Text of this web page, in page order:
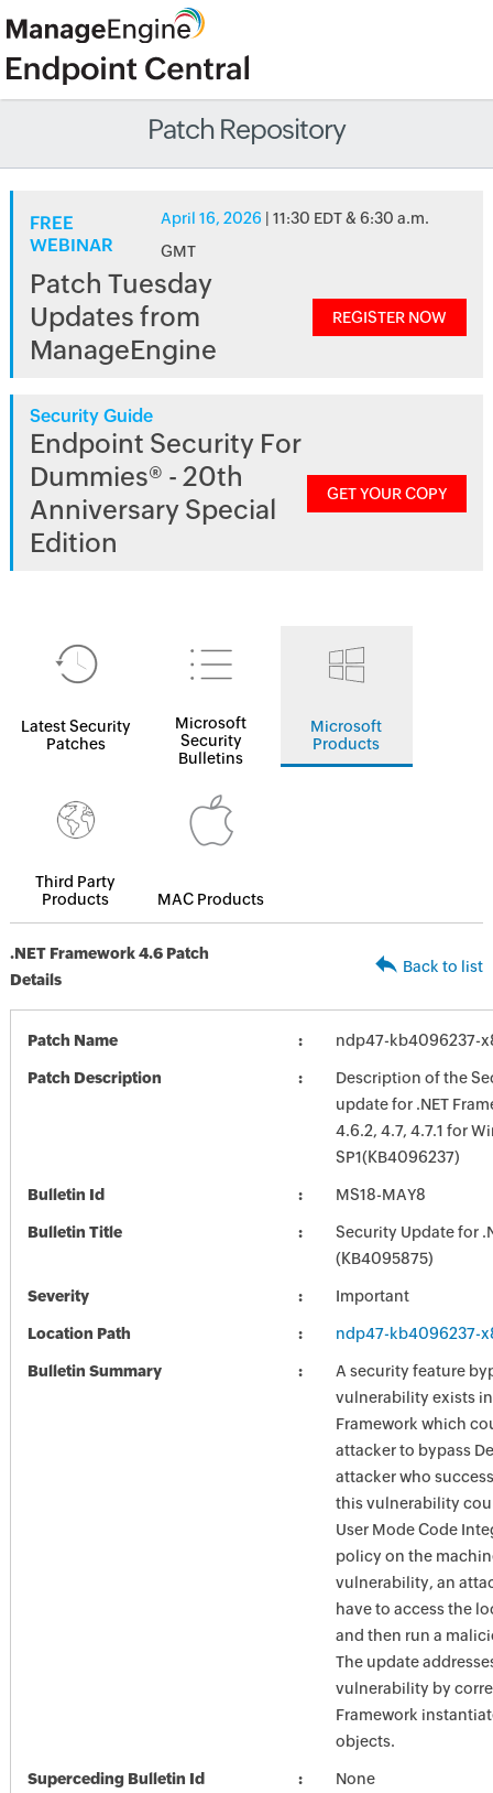
Patch Repository
FREE
WEBINAR
April 16, 2026 | 11:30 EDT & 6:30 a.m.
GMT
Patch Tuesday
Updates from
ManageEngine
REGISTER NOW
Security Guide
Endpoint Security For
Dummies® - 20th
Anniversary Special
Edition
GET YOUR COPY
Latest Security
Patches
Microsoft
Security
Bulletins
Microsoft
Products
Third Party
Products
MAC Products
.NET Framework 4.6 Patch
Details
Back to list
Patch Name ndp47-kb4096237-
Patch Description
Description of the
update for .NET
4.6.2, 4.7, 4.7.1 for
SP1(KB4096237)
Bulletin Id MS18-MAY8
Bulletin Title
Security Update for
(KB4095875)
Severity Important
Location Path ndp47-kb4096237-
Bulletin Summary
A security feature
vulnerability exists
Framework which
attacker to bypass
attacker who
this vulnerability
User Mode Code
policy on the
vulnerability, an
have to access the
and then run a
The update
vulnerability by
Framework
objects.
Superceding Bulletin Id None